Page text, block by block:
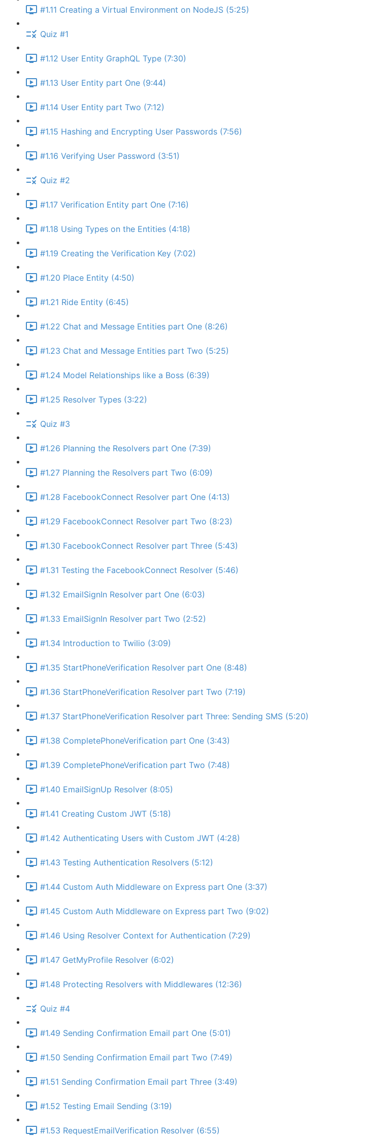
#1.11 Creating a Virtual Environment on NodeJS (5:25)
Quiz #1
#1.12 User Entity GraphQL Type (7:30)
#1.13 User Entity part One (9:44)
#1.14 User Entity part Two (7:12)
#1.15 Hashing and Encrypting User Passwords (7:56)
#1.16 Verifying User Password (3:51)
Quiz #2
#1.17 Verification Entity part One (7:16)
#1.18 Using Types on the Entities (4:18)
#1.19 Creating the Verification Key (7:02)
#1.20 Place Entity (4:50)
#1.21 Ride Entity (6:45)
#1.22 Chat and Message Entities part One (8:26)
#1.23 Chat and Message Entities part Two (5:25)
#1.24 Model Relationships like a Boss (6:39)
#1.25 Resolver Types (3:22)
Quiz #3
#1.26 Planning the Resolvers part One (7:39)
#1.27 Planning the Resolvers part Two (6:09)
#1.28 FacebookConnect Resolver part One (4:13)
#1.29 FacebookConnect Resolver part Two (8:23)
#1.30 FacebookConnect Resolver part Three (5:43)
#1.31 Testing the FacebookConnect Resolver (5:46)
#1.32 EmailSignIn Resolver part One (6:03)
#1.33 EmailSignIn Resolver part Two (2:52)
#1.34 Introduction to Twilio (3:09)
#1.35 StartPhoneVerification Resolver part One (8:48)
#1.36 StartPhoneVerification Resolver part Two (7:19)
#1.37 StartPhoneVerification Resolver part Three: Sending SMS (5:20)
#1.38 CompletePhoneVerification part One (3:43)
#1.39 CompletePhoneVerification part Two (7:48)
#1.40 EmailSignUp Resolver (8:05)
#1.41 Creating Custom JWT (5:18)
#1.42 Authenticating Users with Custom JWT (4:28)
#1.43 Testing Authentication Resolvers (5:12)
#1.44 Custom Auth Middleware on Express part One (3:37)
#1.45 Custom Auth Middleware on Express part Two (9:02)
#1.46 Using Resolver Context for Authentication (7:29)
#1.47 GetMyProfile Resolver (6:02)
#1.48 Protecting Resolvers with Middlewares (12:36)
Quiz #4
#1.49 Sending Confirmation Email part One (5:01)
#1.50 Sending Confirmation Email part Two (7:49)
#1.51 Sending Confirmation Email part Three (3:49)
#1.52 Testing Email Sending (3:19)
#1.53 RequestEmailVerification Resolver (6:55)